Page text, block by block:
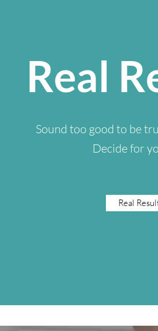
Real
Sound too good to be
Decide for
Real